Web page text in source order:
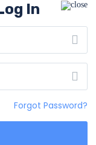
In
Forgot Password?